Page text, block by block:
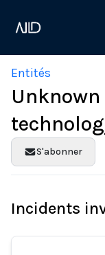
Entités
S'abonner
Incidents